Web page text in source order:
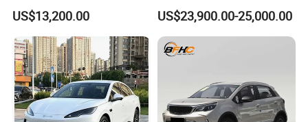
Duty Dump Truck with New
Engine for Mining
US$13,200.00
Engine 2.0L Hybrid SUV
Automobile Luxury SUV
Auto SUV Gasoline Petrol
Car Vehicle
US$23,900.00-25,000.00